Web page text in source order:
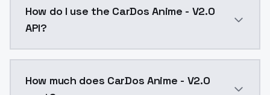
How do I use the CarDos Anime - V2.0
API?
How much does CarDos Anime - V2.0